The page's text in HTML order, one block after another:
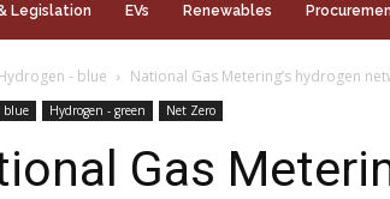
Legislation EVs Renewables
- blue National Gas Metering’s hydrogen
blue Hydrogen - green Net Zero
Gas